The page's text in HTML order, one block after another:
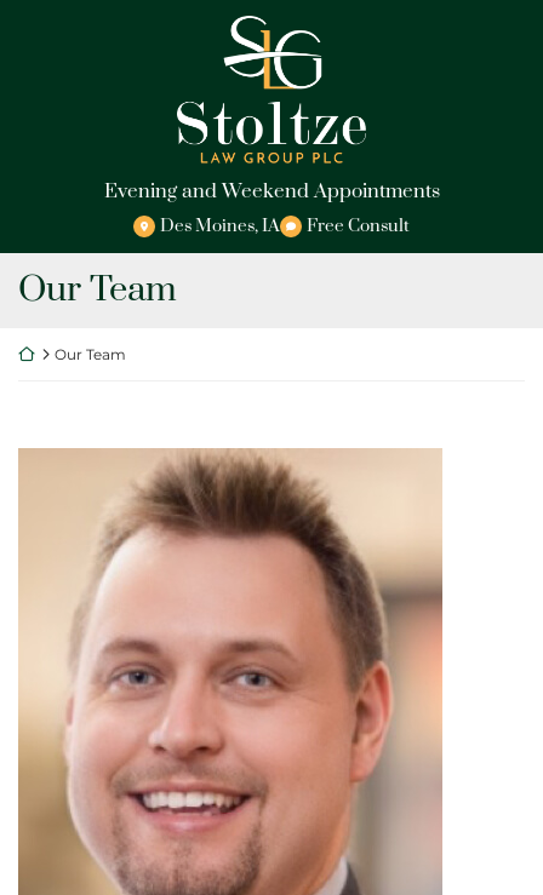
Return home
Evening and Weekend Appointments
Des Moines,IA Free Consult
Archives:
Our Team
Return home
Our Team